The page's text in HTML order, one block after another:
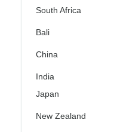
South Africa
Bali
China
India
Japan
New Zealand